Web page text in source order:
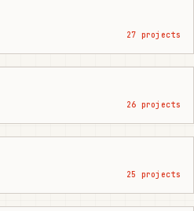
27 projects
26 projects
25 projects